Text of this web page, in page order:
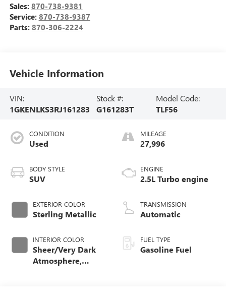
Sales: 870-738-9381
Service: 870-738-9387
Parts: 870-306-2224
Vehicle Information
VIN:
1GKENLKS3RJ161283
Stock #:
G161283T
Model Code:
TLF56
CONDITION
Used
BODY STYLE
SUV
EXTERIOR COLOR
Sterling Metallic
INTERIOR COLOR
Sheer/Very Dark
Atmosphere,
MILEAGE
27,996
ENGINE
2.5L Turbo engine
TRANSMISSION
Automatic
FUEL TYPE
Gasoline Fuel